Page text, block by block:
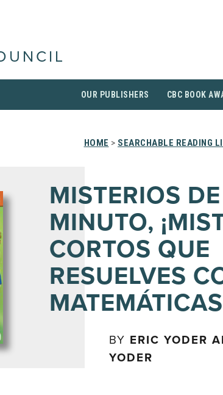
OUR PUBLISHERS CBC BOOK
HOME > SEARCHABLE READING
MISTERIOS
MINUTO,
CORTOS QUE
RESUELVES
BY ERIC YODER
YODER